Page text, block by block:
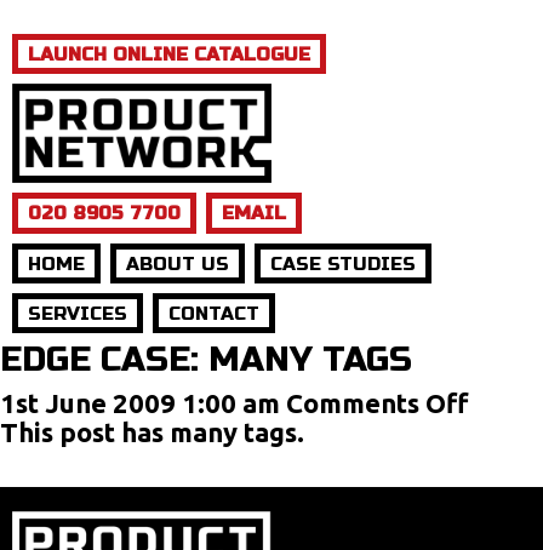
LAUNCH ONLINE CATALOGUE
020 8905 7700 EMAIL
HOME ABOUT US CASE STUDIES
SERVICES CONTACT
EDGE CASE: MANY TAGS
1st June 2009 1:00 am Comments Offon
Many
This post has many tags.